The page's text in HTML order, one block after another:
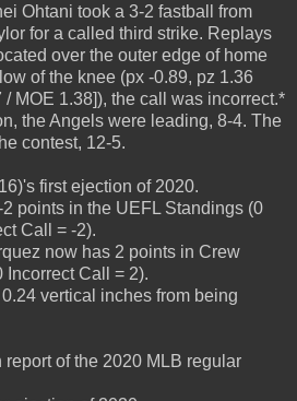
Ohtani took a 3-2 fastball from
for a called third strike. Replays
over the outer edge of home
of the knee (px -0.89, pz 1.36
/ MOE 1.38]), the call was incorrect.*
the Angels were leading, 8-4. The
contest, 12-5.
first ejection of 2020.
points in the UEFL Standings (0
Call = -2).
now has 2 points in Crew
Incorrect Call = 2).
vertical inches from being
of the 2020 MLB regular